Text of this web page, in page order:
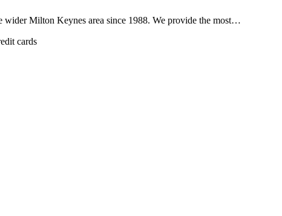
wider Milton Keynes area since 1988. We provide the most…
cards